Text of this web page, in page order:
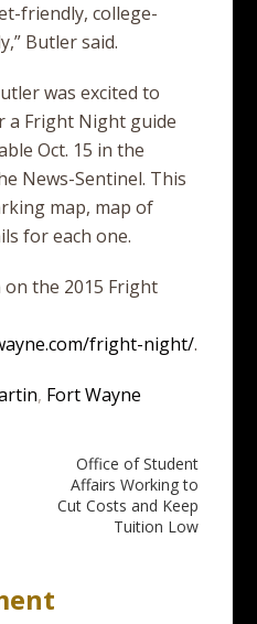
friendly, college-
Butler said.
was excited to
a Fright Night guide
Oct. 15 in the
News-Sentinel. This
map, map of
for each one.
the 2015 Fright
fright-night/.
, Fort Wayne
Office of Student
Affairs Working to
Cut Costs and Keep
Tuition Low